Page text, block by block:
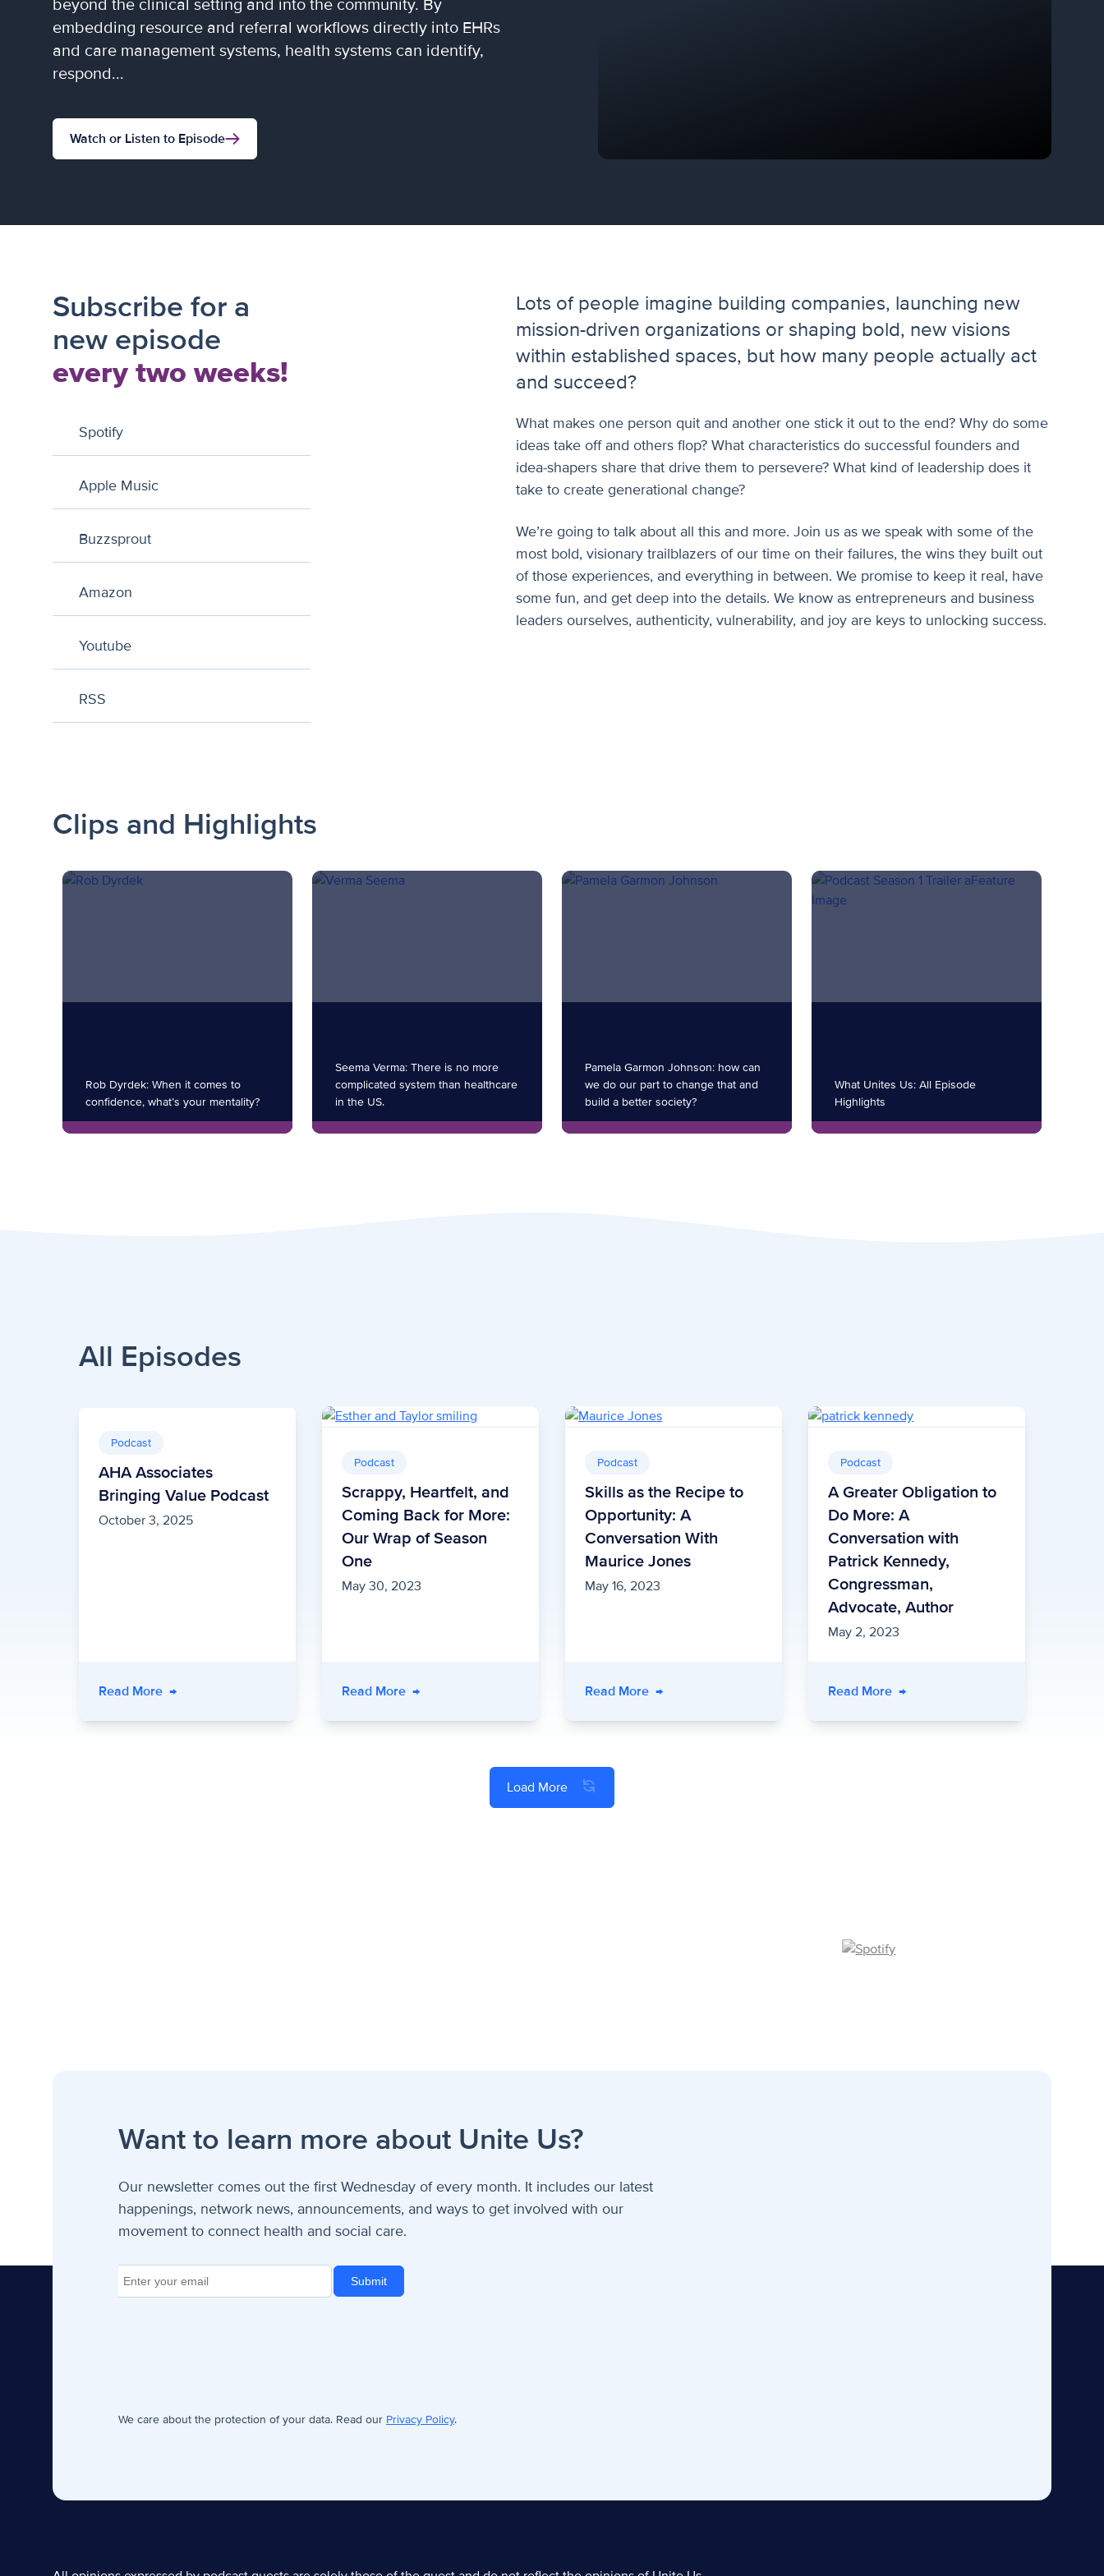
beyond the clinical setting and into the community. By
embedding resource and referral workflows directly into EHRs
and care management systems, health systems can identify,
respond...
Watch or Listen to Episode
Subscribe for a
new episode
every two weeks!
Spotify
Apple Music
Buzzsprout
Amazon
Youtube
RSS
Lots of people imagine building companies, launching new
mission-driven organizations or shaping bold, new visions
within established spaces, but how many people actually act
and succeed?
What makes one person quit and another one stick it out to the end? Why do some
ideas take off and others flop? What characteristics do successful founders and
idea-shapers share that drive them to persevere? What kind of leadership does it
take to create generational change?
We’re going to talk about all this and more. Join us as we speak with some of the
most bold, visionary trailblazers of our time on their failures, the wins they built out
of those experiences, and everything in between. We promise to keep it real, have
some fun, and get deep into the details. We know as entrepreneurs and business
leaders ourselves, authenticity, vulnerability, and joy are keys to unlocking success.
Clips and Highlights
Rob Dyrdek: When it comes to
confidence, what’s your mentality?
Seema Verma: There is no more
complicated system than healthcare
in the US.
Pamela Garmon Johnson: how can
we do our part to change that and
build a better society?
What Unites Us: All Episode
Highlights
All Episodes
Podcast
AHA Associates
Bringing Value Podcast
October 3, 2025
Read More →
Podcast
Scrappy, Heartfelt, and
Coming Back for More:
Our Wrap of Season
One
May 30, 2023
Read More →
Podcast
Skills as the Recipe to
Opportunity: A
Conversation With
Maurice Jones
May 16, 2023
Read More →
Podcast
A Greater Obligation to
Do More: A
Conversation with
Patrick Kennedy,
Congressman,
Advocate, Author
May 2, 2023
Read More →
Load More
Want to learn more about Unite Us?
Our newsletter comes out the first Wednesday of every month. It includes our latest
happenings, network news, announcements, and ways to get involved with our
movement to connect health and social care.
We care about the protection of your data. Read our Privacy Policy.